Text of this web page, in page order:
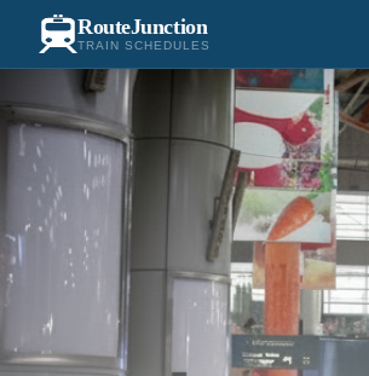
RouteJunction
TRAIN SCHEDULES